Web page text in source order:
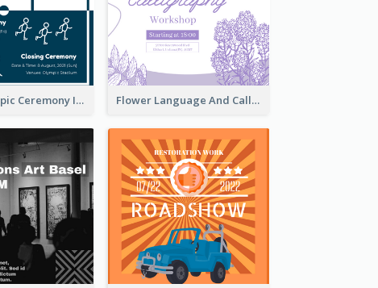
Tokyo Olympic Ceremony Instagram Post Flower Language And Calligraphy Instagram Post